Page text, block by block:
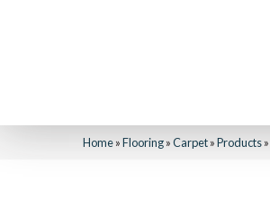
Home»Flooring»Carpet»Products»